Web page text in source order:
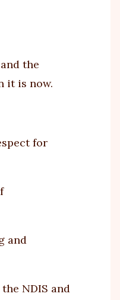
the
it is now.
for
and
NDIS and